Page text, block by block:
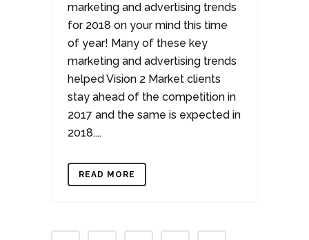
marketing and advertising trends
for 2018 on your mind this time
of year! Many of these key
marketing and advertising trends
helped Vision 2 Market clients
stay ahead of the competition in
2017 and the same is expected in
2018....
READ MORE